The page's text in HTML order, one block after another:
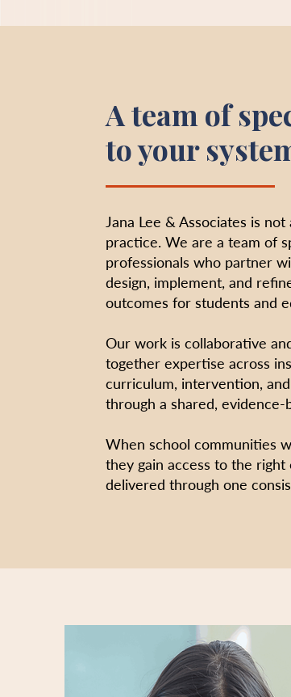
A team of
to your
Jana Lee & Associates is
practice. We are a team of
professionals who partner
design, implement, and
outcomes for students and
Our work is collaborative
together expertise across
curriculum, intervention,
through a shared, evidence-
When school communities
they gain access to the
delivered through one